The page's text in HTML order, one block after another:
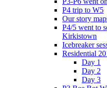
P4 trip to W5
Our story
P4/5 went to
Kirkistown
Icebreaker
Residential
Day 1
Day 2
Day 3